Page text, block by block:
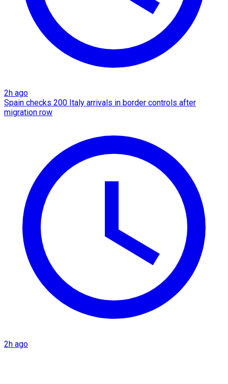
2h ago
Spain checks 200 Italy arrivals in border controls after
migration row
2h ago